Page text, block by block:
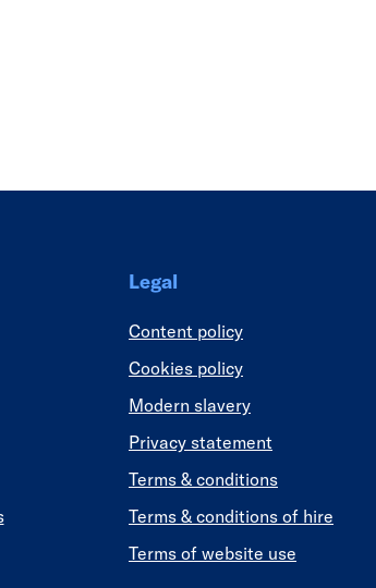
Legal
Content policy
Cookies policy
Modern slavery
Privacy statement
Terms & conditions
Terms & conditions of hire
Terms of website use